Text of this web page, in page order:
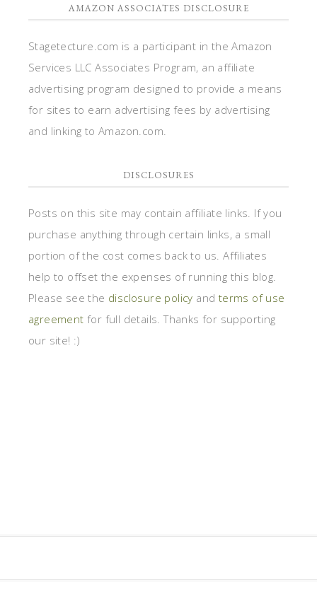
AMAZON ASSOCIATES DISCLOSURE
Stagetecture.com is a participant in the Amazon
Services LLC Associates Program, an affiliate
advertising program designed to provide a means
for sites to earn advertising fees by advertising
and linking to Amazon.com.
DISCLOSURES
Posts on this site may contain affiliate links. If you
purchase anything through certain links, a small
portion of the cost comes back to us. Affiliates
help to offset the expenses of running this blog.
Please see the disclosure policy and terms of use
agreement for full details. Thanks for supporting
our site! :)